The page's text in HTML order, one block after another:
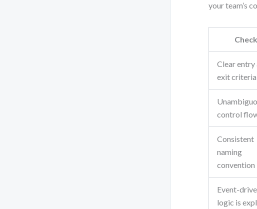
your team’s
Check
Clear entry
exit criteria
control
Consistent
naming
convention
Event-
logic is